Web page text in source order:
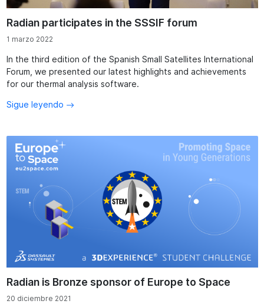
Radian participates in the SSSIF forum
1 marzo 2022
In the third edition of the Spanish Small Satellites International
Forum, we presented our latest highlights and achievements
for our thermal analysis software.
Sigue leyendo
Radian is Bronze sponsor of Europe to Space
20 diciembre 2021